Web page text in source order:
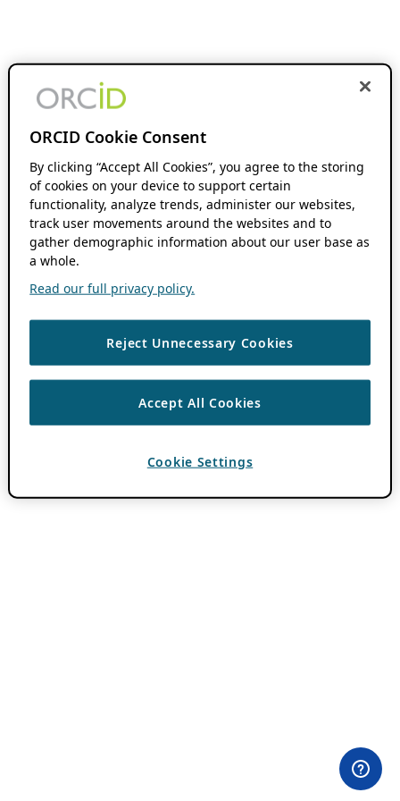
ORCID Cookie Consent
By clicking “Accept All Cookies”, you agree to the storing
of cookies on your device to support certain
functionality, analyze trends, administer our websites,
track user movements around the websites and to
gather demographic information about our user base as
a whole.
Read our full privacy policy.
Reject Unnecessary Cookies
Accept All Cookies
Cookie Settings